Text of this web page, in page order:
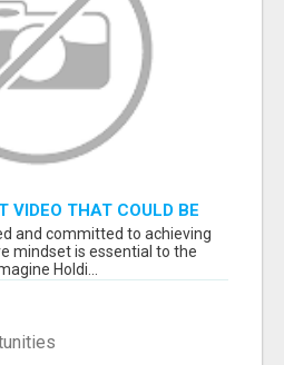
VIDEO THAT COULD BE
FINANCIAL FUTURE
and committed to achieving
mindset is essential to the
Holdi...